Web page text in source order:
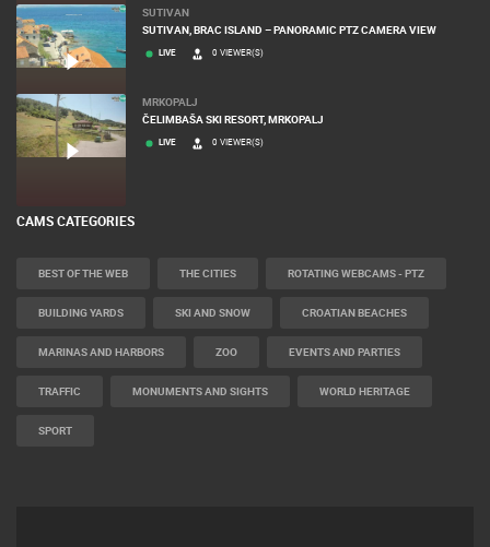
SUTIVAN
SUTIVAN, BRAC ISLAND – PANORAMIC PTZ CAMERA VIEW
LIVE 0 VIEWER(S)
MRKOPALJ
ČELIMBAŠA SKI RESORT, MRKOPALJ
LIVE 0 VIEWER(S)
CAMS CATEGORIES
BEST OF THE WEB THE CITIES ROTATING WEBCAMS - PTZ
BUILDING YARDS SKI AND SNOW CROATIAN BEACHES
MARINAS AND HARBORS ZOO EVENTS AND PARTIES
TRAFFIC MONUMENTS AND SIGHTS WORLD HERITAGE
SPORT